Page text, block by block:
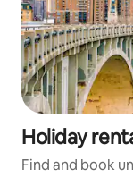
Holiday
Find and book